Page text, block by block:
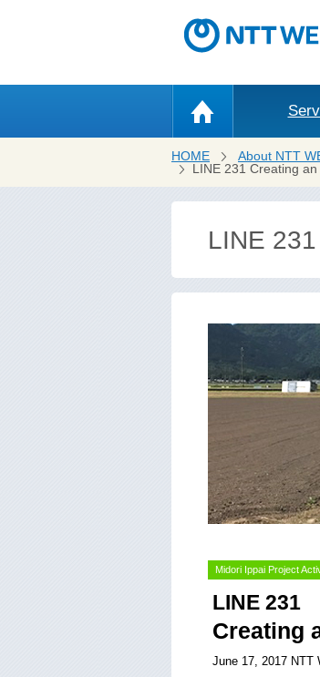
HOME About NTT
LINE 231 Creating
LINE
Midori Ippai Project
LINE 231
Creating
June 17, 2017 NTT